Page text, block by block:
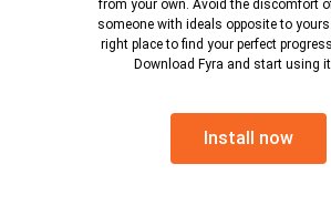
from your own. Avoid the discomfort
someone with ideals opposite to
right place to find your perfect
Download Fyra and start using
Install now